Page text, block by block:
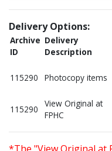
Delivery Options:
Archive
ID
Delivery
Description
115290 Photocopy items
115290
View Original at
FPHC